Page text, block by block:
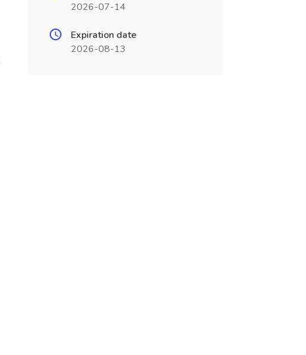
2026-07-14
Expiration date
2026-08-13